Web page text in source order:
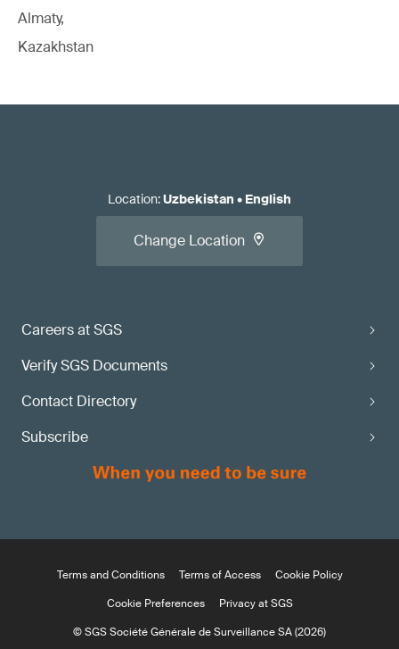
Almaty,
Kazakhstan
Careers at SGS
Verify SGS Documents
Contact Directory
Subscribe
Location:Uzbekistan • English
Change Location
Terms and Conditions Terms of Access
Cookie Policy
Cookie Preferences
Privacy at SGS
© SGS Société Générale de Surveillance SA (2026)